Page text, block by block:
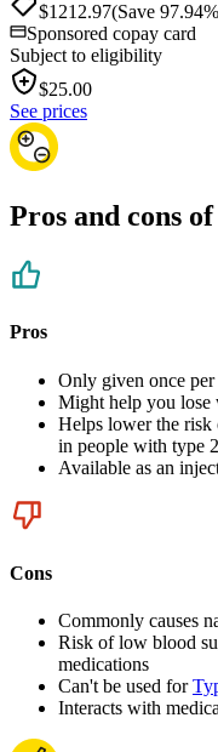
$1212.97(Save
Sponsored copay card
Subject to eligibility
$25.00
See prices
Pros and cons
Pros
Only given once
Might help you lose
Helps lower the risk
in people with type
Available as an
Cons
Commonly causes
Risk of low blood
medications
Can't be used for
Interacts with